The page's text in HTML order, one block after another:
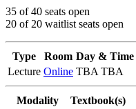
35 of 40 seats open
20 of 20 waitlist seats open
Type Room Day & Time
Lecture Online TBA TBA
Modality Textbook(s)